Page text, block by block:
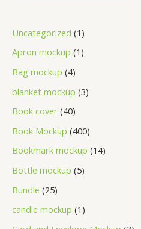
Uncategorized 1
Apron mockup 1
Bag mockup 4
blanket mockup 3
Book cover 40
Book Mockup 400
Bookmark mockup 14
Bottle mockup 5
Bundle 25
candle mockup 1